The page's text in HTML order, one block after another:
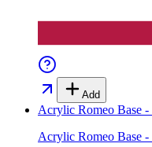
Add
Acrylic Romeo Base -
Acrylic Romeo Base -